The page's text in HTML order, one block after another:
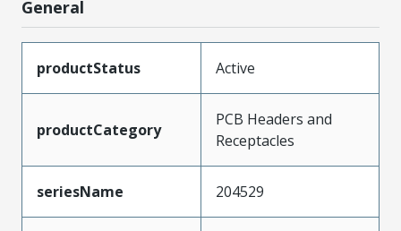
General
productStatus Active
productCategory
PCB Headers and
Receptacles
seriesName 204529